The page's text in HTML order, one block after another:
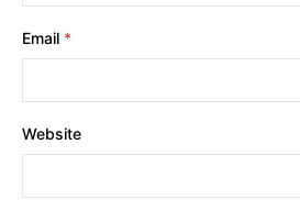
Email *
Website